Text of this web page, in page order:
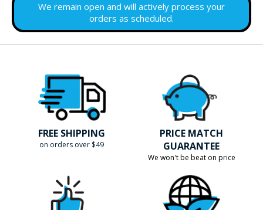
We remain open and will actively process your
orders as scheduled.
FREE SHIPPING
on orders over $49
PRICE MATCH
GUARANTEE
We won't be beat on price